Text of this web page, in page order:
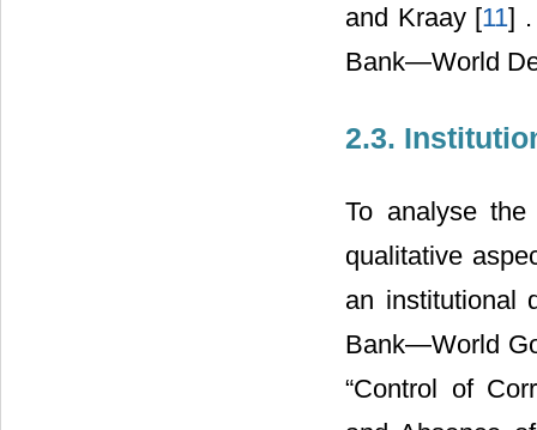
and Kraay [11] .
Bank―World
2.3.
To analyse
qualitative
an institutional
Bank―World
“Control of